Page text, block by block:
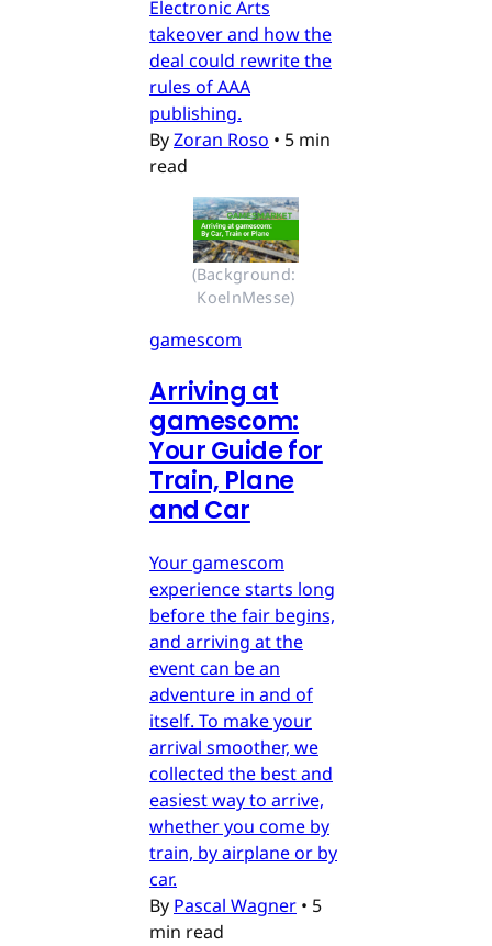
Electronic Arts
takeover and how the
deal could rewrite the
rules of AAA
publishing.
ByZoran Roso • 5 min
read
(Background:
KoelnMesse)
gamescom
Arriving at
gamescom:
Your Guide for
Train, Plane
and Car
Your gamescom
experience starts long
before the fair begins,
and arriving at the
event can be an
adventure in and of
itself. To make your
arrival smoother, we
collected the best and
easiest way to arrive,
whether you come by
train, by airplane or by
car.
By Pascal Wagner • 5
min read